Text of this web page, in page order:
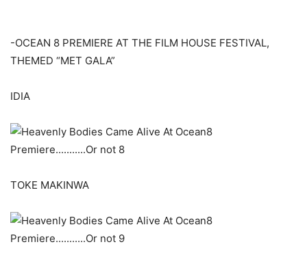
-OCEAN 8 PREMIERE AT THE FILM HOUSE FESTIVAL,
THEMED “MET GALA”
IDIA
TOKE MAKINWA